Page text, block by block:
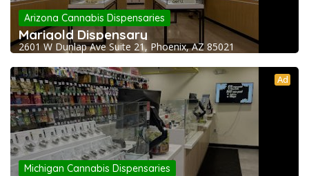
Arizona Cannabis Dispensaries
Marigold Dispensary
2601 W Dunlap Ave Suite 21, Phoenix, AZ 85021
Ad
Michigan Cannabis Dispensaries